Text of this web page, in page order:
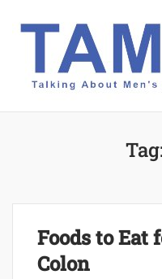
Foods to Eat
Colon